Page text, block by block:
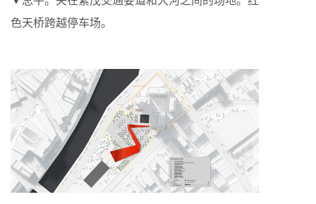
色天桥跨越停车场。